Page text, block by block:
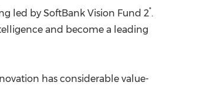
led by SoftBank Vision Fund 2*.
and become a leading
has considerable value-